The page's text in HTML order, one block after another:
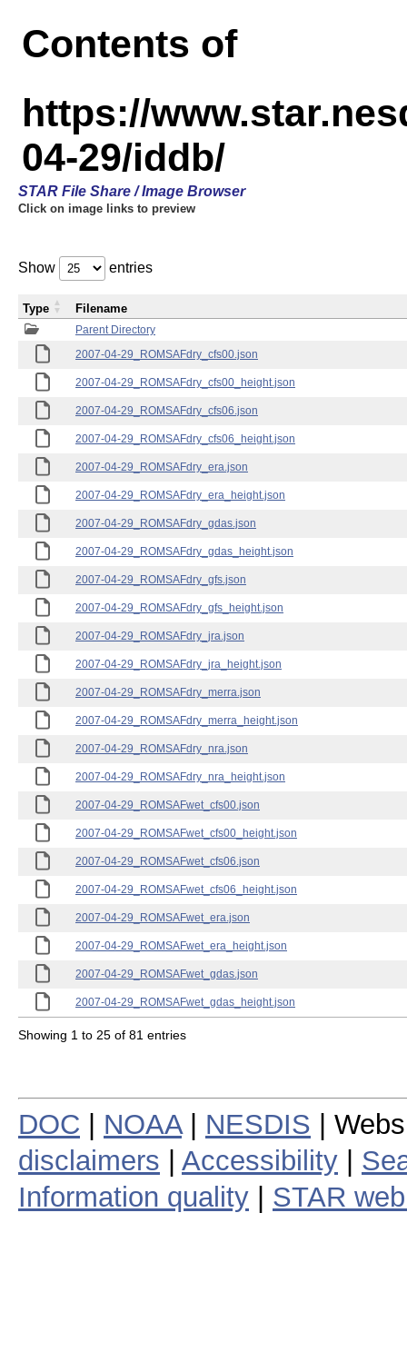
Contents of
https://
04-29/iddb/
STAR File Share / Image Browser
Click on image links to preview
Show entries
Parent Directory
2007-04-29_ROMSAFdry_cfs00.json
2007-04-29_ROMSAFdry_cfs00_height.json
2007-04-29_ROMSAFdry_cfs06.json
2007-04-29_ROMSAFdry_cfs06_height.json
2007-04-29_ROMSAFdry_era.json
2007-04-29_ROMSAFdry_era_height.json
2007-04-29_ROMSAFdry_gdas.json
2007-04-29_ROMSAFdry_gdas_height.json
2007-04-29_ROMSAFdry_gfs.json
2007-04-29_ROMSAFdry_gfs_height.json
2007-04-29_ROMSAFdry_jra.json
2007-04-29_ROMSAFdry_jra_height.json
2007-04-29_ROMSAFdry_merra.json
2007-04-29_ROMSAFdry_merra_height.json
2007-04-29_ROMSAFdry_nra.json
2007-04-29_ROMSAFdry_nra_height.json
2007-04-29_ROMSAFwet_cfs00.json
2007-04-29_ROMSAFwet_cfs00_height.json
2007-04-29_ROMSAFwet_cfs06.json
2007-04-29_ROMSAFwet_cfs06_height.json
2007-04-29_ROMSAFwet_era.json
2007-04-29_ROMSAFwet_era_height.json
2007-04-29_ROMSAFwet_gdas.json
2007-04-29_ROMSAFwet_gdas_height.json
Type Filename
Showing 1 to 25 of 81 entries
DOC NOAA| NESDIS |
disclaimers
Accessibility
Information quality
STAR